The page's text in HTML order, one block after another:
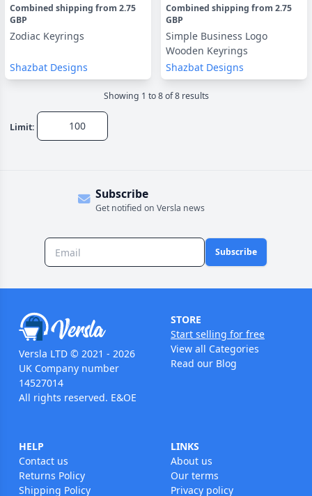
Combined shipping from 2.75
GBP
Zodiac Keyrings
Shazbat Designs
Combined shipping from 2.75
GBP
Simple Business Logo
Wooden Keyrings
Shazbat Designs
Showing 1 to 8of 8results
Limit:
Subscribe
Get notified on Versla news
Subscribe
Versla LTD © 2021 - 2026
UK Company number
14527014
All rights reserved. E&OE
STORE
Start selling for free
View all Categories
Read our Blog
HELP
Contact us
Returns Policy
Shipping Policy
LINKS
About us
Our terms
Privacy policy